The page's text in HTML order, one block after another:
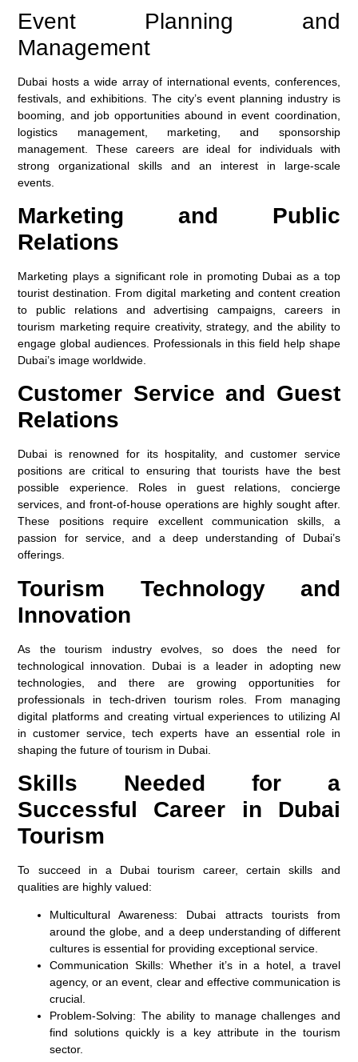
Event Planning and
Management
Dubai hosts a wide array of international events, conferences,
festivals, and exhibitions. The city’s event planning industry is
booming, and job opportunities abound in event coordination,
logistics management, marketing, and sponsorship
management. These careers are ideal for individuals with
strong organizational skills and an interest in large-scale
events.
Marketing and Public
Relations
Marketing plays a significant role in promoting Dubai as a top
tourist destination. From digital marketing and content creation
to public relations and advertising campaigns, careers in
tourism marketing require creativity, strategy, and the ability to
engage global audiences. Professionals in this field help shape
Dubai’s image worldwide.
Customer Service and Guest
Relations
Dubai is renowned for its hospitality, and customer service
positions are critical to ensuring that tourists have the best
possible experience. Roles in guest relations, concierge
services, and front-of-house operations are highly sought after.
These positions require excellent communication skills, a
passion for service, and a deep understanding of Dubai’s
offerings.
Tourism Technology and
Innovation
As the tourism industry evolves, so does the need for
technological innovation. Dubai is a leader in adopting new
technologies, and there are growing opportunities for
professionals in tech-driven tourism roles. From managing
digital platforms and creating virtual experiences to utilizing AI
in customer service, tech experts have an essential role in
shaping the future of tourism in Dubai.
Skills Needed for a
Successful Career in Dubai
Tourism
To succeed in a Dubai tourism career, certain skills and
qualities are highly valued:
Multicultural Awareness: Dubai attracts tourists from
around the globe, and a deep understanding of different
cultures is essential for providing exceptional service.
Communication Skills: Whether it’s in a hotel, a travel
agency, or an event, clear and effective communication is
crucial.
Problem-Solving: The ability to manage challenges and
find solutions quickly is a key attribute in the tourism
sector.